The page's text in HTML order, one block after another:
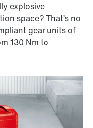
explosive
space? That’s no
gear units of
130 Nm to